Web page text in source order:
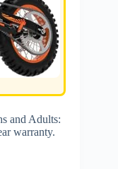
and Adults:
warranty.